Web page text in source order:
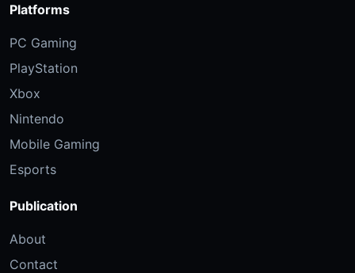
Platforms
PC Gaming
PlayStation
Xbox
Nintendo
Mobile Gaming
Esports
Publication
About
Contact